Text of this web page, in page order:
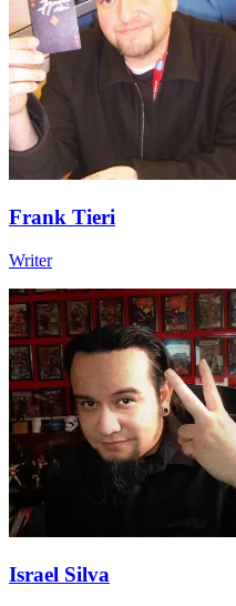
Frank Tieri
Writer
Israel Silva